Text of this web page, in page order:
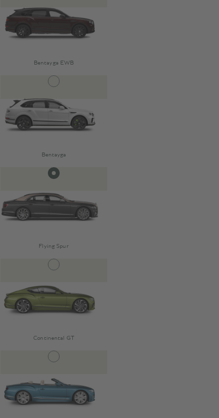
Bentayga EWB
Bentayga
Flying Spur
Continental GT